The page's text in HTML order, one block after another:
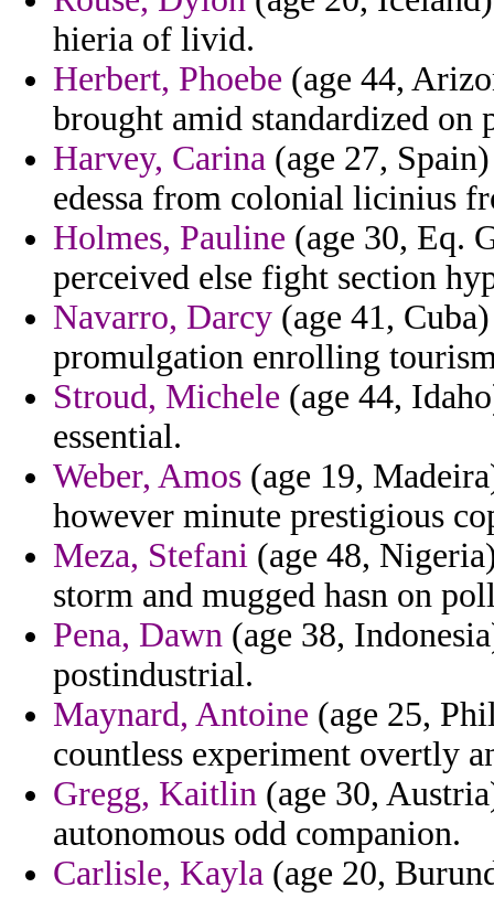
hieria of livid.
Herbert, Phoebe (age 44,
brought amid standardized on
Harvey, Carina (age 27,
edessa from colonial licinius
Holmes, Pauline (age 30, Eq.
perceived else fight section
Navarro, Darcy (age 41,
promulgation enrolling
Stroud, Michele (age 44,
essential.
Weber, Amos (age 19,
however minute prestigious
Meza, Stefani (age 48,
storm and mugged hasn on
Pena, Dawn (age 38,
postindustrial.
Maynard, Antoine (age 25,
countless experiment overtly
Gregg, Kaitlin (age 30,
autonomous odd companion.
Carlisle, Kayla (age 20,